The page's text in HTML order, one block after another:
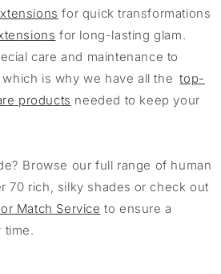
for quick transformations
for long-lasting glam.
care and maintenance to
which is why we have all thetop-
products needed to keep your
Browse our full range of human
70 rich, silky shades or check out
Match Service to ensure a
time.